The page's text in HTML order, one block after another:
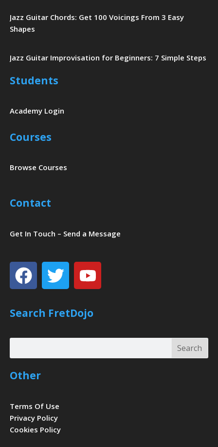
Jazz Guitar Chords: Get 100 Voicings From 3 Easy
Shapes
Jazz Guitar Improvisation for Beginners: 7 Simple Steps
Students
Academy Login
Courses
Browse Courses
Contact
Get In Touch – Send a Message
Facebook
TwitterYoutube
Search FretDojo
Search
Search
Other
Terms Of Use
Privacy Policy
Cookies Policy